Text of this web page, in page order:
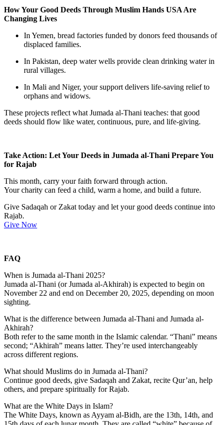
How Your Good Deeds Through Muslim Hands USA Are
Changing Lives
In Yemen, bread factories funded by donors feed thousands of
displaced families.
In Pakistan, deep water wells provide clean drinking water in
rural villages.
In Mali and Niger, your support delivers life-saving relief to
orphans and widows.
These projects reflect what Jumada al-Thani teaches: that good
deeds should flow like water, continuous, pure, and life-giving.
Take Action: Let Your Deeds in Jumada al-Thani Prepare You
for Rajab
This month, carry your faith forward through action.
Your charity can feed a child, warm a home, and build a future.
Give Sadaqah or Zakat today and let your good deeds continue into
Rajab.
Give Now
FAQ
When is Jumada al-Thani 2025?
Jumada al-Thani (or Jumada al-Akhirah) is expected to begin on
November 22 and end on December 20, 2025, depending on moon
sighting.
What is the difference between Jumada al-Thani and Jumada al-
Akhirah?
Both refer to the same month in the Islamic calendar. “Thani” means
second; “Akhirah” means latter. They’re used interchangeably
across different regions.
What should Muslims do in Jumada al-Thani?
Continue good deeds, give Sadaqah and Zakat, recite Qur’an, help
others, and prepare spiritually for Rajab.
What are the White Days in Islam?
The White Days, known as Ayyam al-Bidh, are the 13th, 14th, and